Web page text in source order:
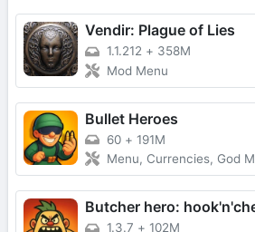
Vendir: Plague of Lies
1.1.212 + 358M
Mod Menu
Bullet Heroes
60 + 191M
Menu, Currencies, God
Butcher hero:
1.3.7 + 102M